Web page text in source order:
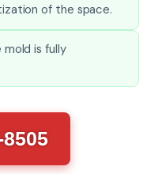
of the space.
is fully